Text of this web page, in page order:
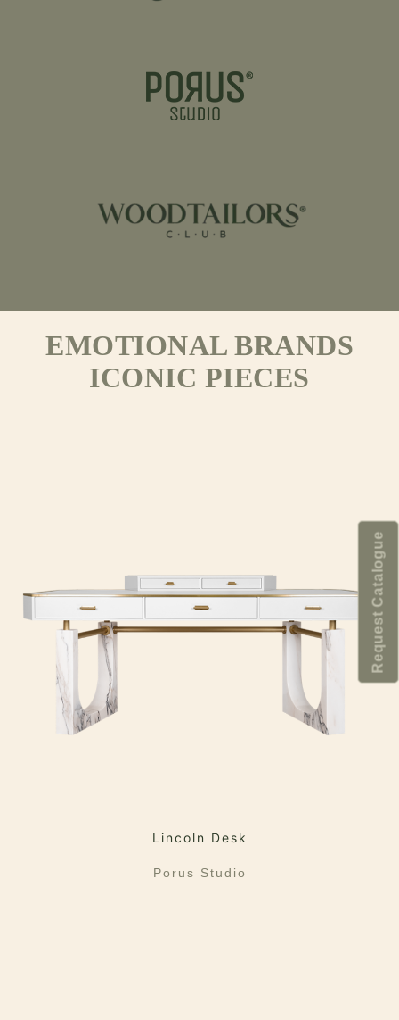
EMOTIONAL BRANDS
ICONIC PIECES
Lincoln Desk
Porus Studio
Request Catalogue